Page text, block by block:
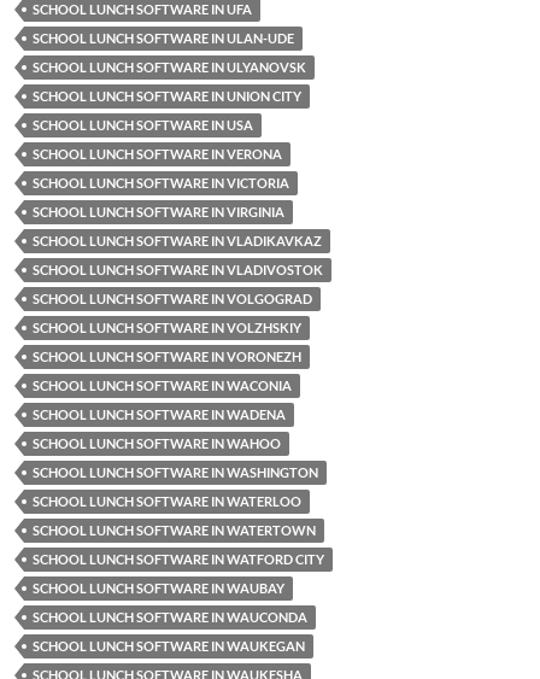
SCHOOL LUNCH SOFTWARE IN UFA
SCHOOL LUNCH SOFTWARE IN ULAN-UDE
SCHOOL LUNCH SOFTWARE IN ULYANOVSK
SCHOOL LUNCH SOFTWARE IN UNION CITY
SCHOOL LUNCH SOFTWARE IN USA
SCHOOL LUNCH SOFTWARE IN VERONA
SCHOOL LUNCH SOFTWARE IN VICTORIA
SCHOOL LUNCH SOFTWARE IN VIRGINIA
SCHOOL LUNCH SOFTWARE IN VLADIKAVKAZ
SCHOOL LUNCH SOFTWARE IN VLADIVOSTOK
SCHOOL LUNCH SOFTWARE IN VOLGOGRAD
SCHOOL LUNCH SOFTWARE IN VOLZHSKIY
SCHOOL LUNCH SOFTWARE IN VORONEZH
SCHOOL LUNCH SOFTWARE IN WACONIA
SCHOOL LUNCH SOFTWARE IN WADENA
SCHOOL LUNCH SOFTWARE IN WAHOO
SCHOOL LUNCH SOFTWARE IN WASHINGTON
SCHOOL LUNCH SOFTWARE IN WATERLOO
SCHOOL LUNCH SOFTWARE IN WATERTOWN
SCHOOL LUNCH SOFTWARE IN WATFORD CITY
SCHOOL LUNCH SOFTWARE IN WAUBAY
SCHOOL LUNCH SOFTWARE IN WAUCONDA
SCHOOL LUNCH SOFTWARE IN WAUKEGAN
SCHOOL LUNCH SOFTWARE IN WAUKESHA